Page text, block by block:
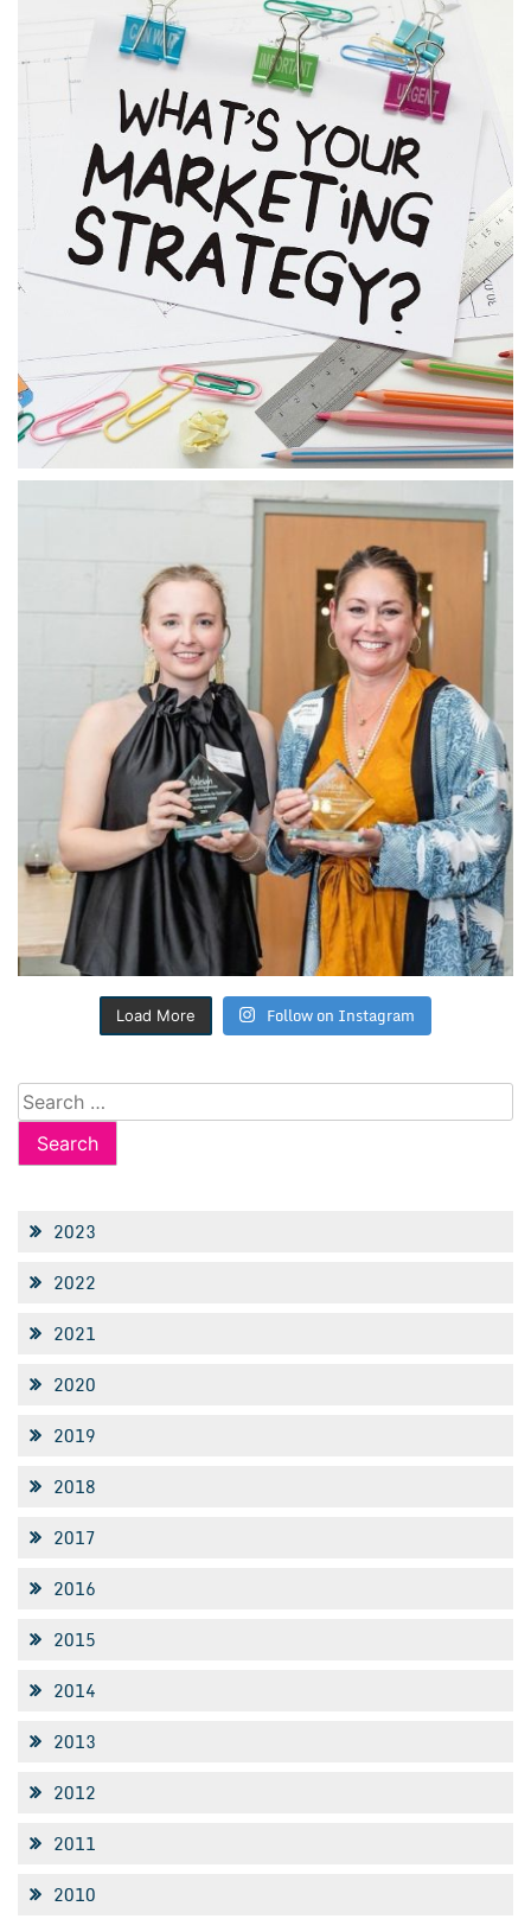
Load More Follow on Instagram
Search
for:
2023
2022
2021
2020
2019
2018
2017
2016
2015
2014
2013
2012
2011
2010